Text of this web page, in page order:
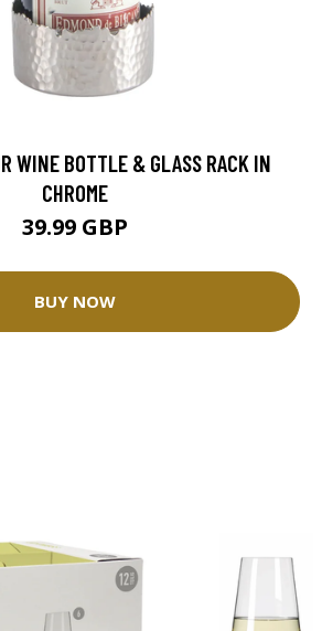
WINE BOTTLE & GLASS RACK IN
CHROME
39.99 GBP
BUY NOW